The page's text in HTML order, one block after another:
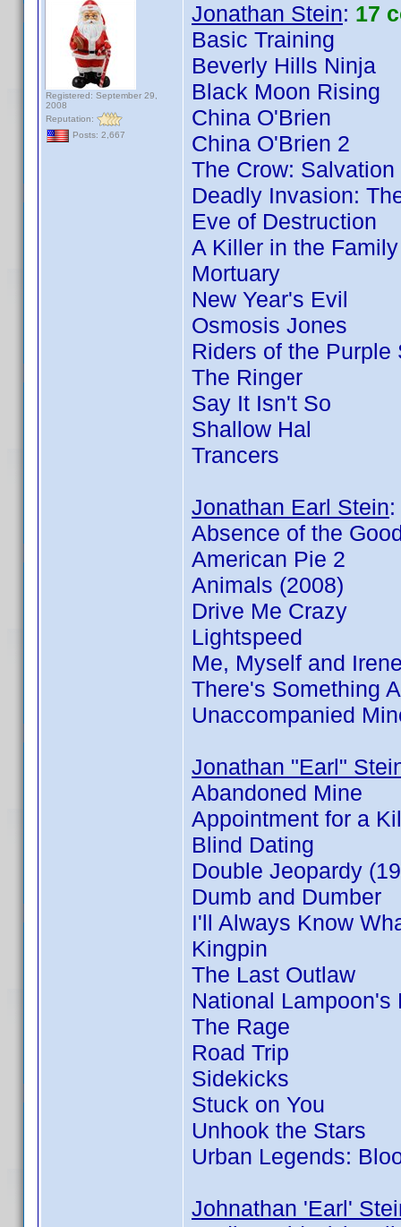
Registered: September 29,
2008
Reputation:
Posts: 2,667
Jonathan Stein: 17
Basic Training
Beverly Hills Ninja
Black Moon Rising
China O'Brien
China O'Brien 2
The Crow: Salvation
Deadly Invasion:
Eve of Destruction
A Killer in the
Mortuary
New Year's Evil
Osmosis Jones
Riders of the Purple
The Ringer
Say It Isn't So
Shallow Hal
Trancers
Jonathan Earl Stein:
Absence of the
American Pie 2
Animals (2008)
Drive Me Crazy
Lightspeed
Me, Myself and
There's Something
Unaccompanied
Jonathan "Earl"
Abandoned Mine
Appointment for a
Blind Dating
Double Jeopardy
Dumb and Dumber
I'll Always Know
Kingpin
The Last Outlaw
National Lampoon's
The Rage
Road Trip
Sidekicks
Stuck on You
Unhook the Stars
Urban Legends:
Johnathan 'Earl'